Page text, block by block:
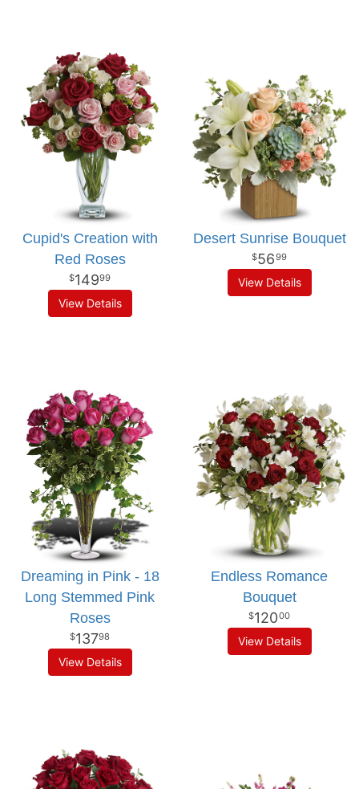
Cupid's Creation with
Red Roses
14999
View Details
Desert Sunrise Bouquet
5699
View Details
Dreaming in Pink - 18
Long Stemmed Pink
Roses
13798
View Details
Endless Romance
Bouquet
12000
View Details